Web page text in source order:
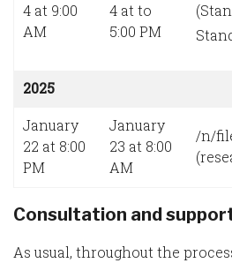
4 at 9:00
AM
4 at to
5:00 PM
2025
January
22 at 8:00
PM
January
23 at 8:00
AM
/n/
Consultation and
As usual, throughout the